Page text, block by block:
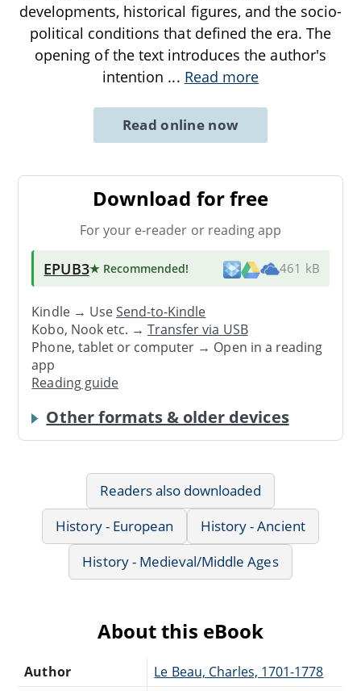
developments, historical figures, and the socio-
political conditions that defined the era. The
opening of the text introduces the author's
intention ... Read more
Read online now
Download for free
For your e-reader or reading app
EPUB3★ Recommended! 461 kB
Kindle → UseSend-to-Kindle
Kobo, Nook etc. →Transfer via USB
Phone, tablet or computer → Open in a reading
app
Reading guide
Other formats & older devices
Readers also downloaded
History - European
History - Ancient
History - Medieval/Middle Ages
About this eBook
Author Le Beau, Charles, 1701-1778